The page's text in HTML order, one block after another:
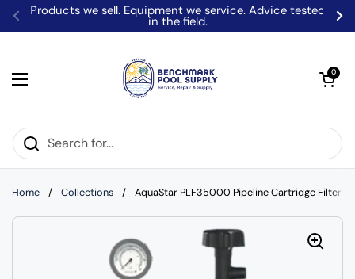
Skip to content
Previous
Products we sell. Equipment we service. Advice tested
in the field.
Open menu
Open
0
Home / Collections / AquaStar PLF35000 Pipeline Cartridge Filter